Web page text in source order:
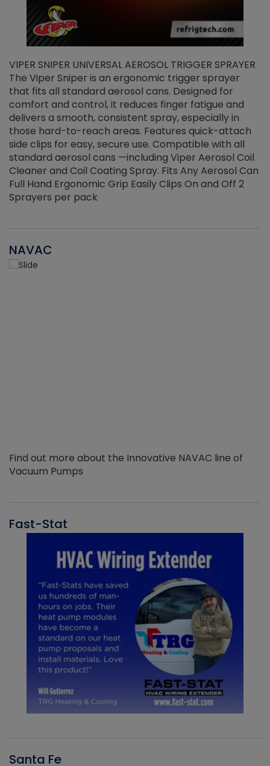
VIPER SNIPER UNIVERSAL AEROSOL TRIGGER SPRAYER
The Viper Sniper is an ergonomic trigger sprayer
that fits all standard aerosol cans. Designed for
comfort and control, it reduces finger fatigue and
delivers a smooth, consistent spray, especially in
those hard-to-reach areas. Features quick-attach
side clips for easy, secure use. Compatible with all
standard aerosol cans —including Viper Aerosol Coil
Cleaner and Coil Coating Spray. Fits Any Aerosol Can
Full Hand Ergonomic Grip Easily Clips On and Off 2
Sprayers per pack
NAVAC
Find out more about the Innovative NAVAC line of
Vacuum Pumps
Fast-Stat
Santa Fe